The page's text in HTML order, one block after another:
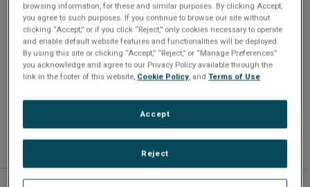
DVI-D interface (PanelLink)
Flash drive up to 512 MB
Fast 10/100 Mb Ethernet
Intel Pentium III Processor up to 1 GHz
browsing information, for these and similar purposes. By clicking Accept,
you agree to such purposes. If you continue to browse our site without
clicking “Accept,” or if you click “Reject,” only cookies necessary to operate
and enable default website features and functionalities will be deployed.
By using this site or clicking “Accept,” “Reject,” or “Manage Preferences”
you acknowledge and agree to our Privacy Policy available through the
link in the footer of this website, Cookie Policy, andTerms of Use.
Reject
Accept